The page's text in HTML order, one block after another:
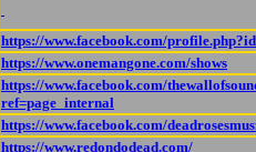
https://www.facebook.com/
https://www.onemangone.com/shows
https://www.facebook.com/
ref=page_internal
https://www.facebook.com/
https://www.redondodead.com/